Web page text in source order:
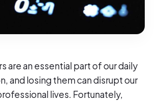
are an essential part of our daily
and losing them can disrupt our
lives. Fortunately,